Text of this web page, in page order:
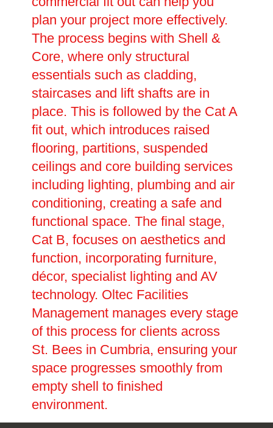
plan your project more effectively.
The process begins with Shell &
Core, where only structural
essentials such as cladding,
staircases and lift shafts are in
place. This is followed by the Cat A
fit out, which introduces raised
flooring, partitions, suspended
ceilings and core building services
including lighting, plumbing and air
conditioning, creating a safe and
functional space. The final stage,
Cat B, focuses on aesthetics and
function, incorporating furniture,
décor, specialist lighting and AV
technology. Oltec Facilities
Management manages every stage
of this process for clients across
St. Bees in Cumbria, ensuring your
space progresses smoothly from
empty shell to finished
environment.